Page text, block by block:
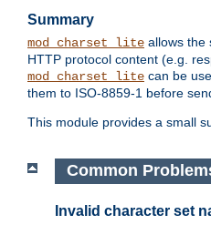
Summary
mod_charset_lite allows the
HTTP protocol content (e.g.
mod_charset_lite can be
them to ISO-8859-1 before
This module provides a small
Common
Invalid character set